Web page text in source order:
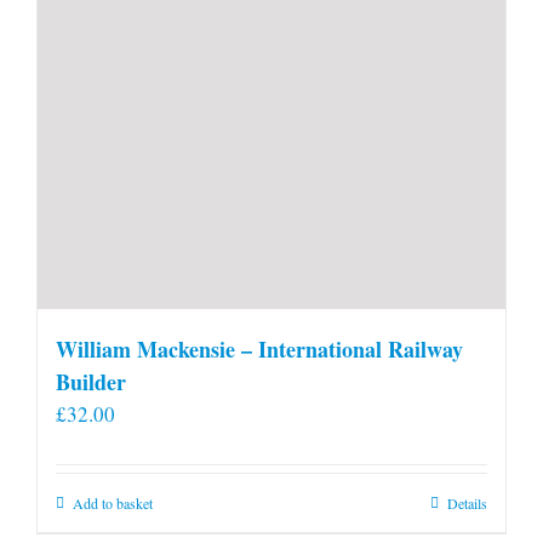
William Mackensie – International Railway
Builder
£32.00
Add to basket Details